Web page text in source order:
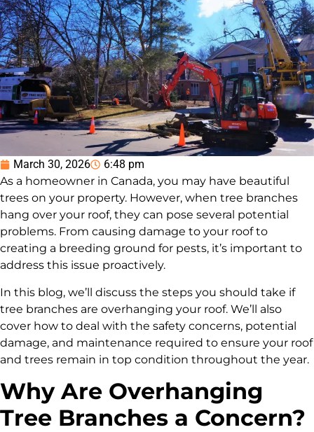
March 30, 2026
6:48 pm
As a homeowner in Canada, you may have beautiful
trees on your property. However, when tree branches
hang over your roof, they can pose several potential
problems. From causing damage to your roof to
creating a breeding ground for pests, it’s important to
address this issue proactively.
In this blog, we’ll discuss the steps you should take if
tree branches are overhanging your roof. We’ll also
cover how to deal with the safety concerns, potential
damage, and maintenance required to ensure your roof
and trees remain in top condition throughout the year.
Why Are Overhanging
Tree Branches a Concern?